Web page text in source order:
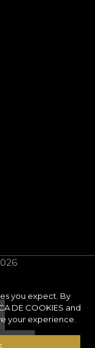
you expect. By
DE COOKIES and
your experience.